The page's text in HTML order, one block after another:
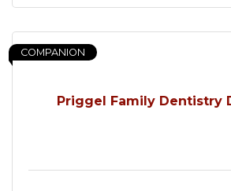
Priggel Family Dentistry
COMPANION